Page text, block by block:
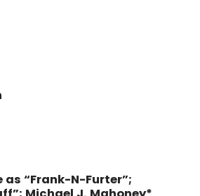
“Frank-N-Furter”;